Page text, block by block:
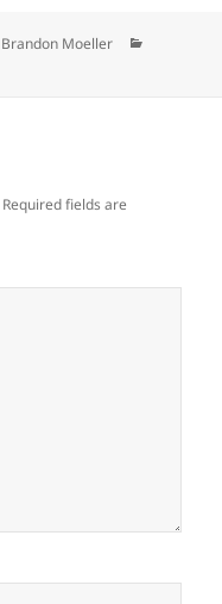
Author
Brandon Moeller
Required fields are